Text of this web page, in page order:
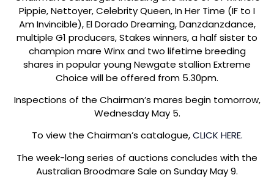
Pippie, Nettoyer, Celebrity Queen, In Her Time (IF to I
Am Invincible), El Dorado Dreaming, Danzdanzdance,
multiple G1 producers, Stakes winners, a half sister to
champion mare Winx and two lifetime breeding
shares in popular young Newgate stallion Extreme
Choice will be offered from 5.30pm.
Inspections of the Chairman’s mares begin tomorrow,
Wednesday May 5.
To view the Chairman’s catalogue,CLICK HERE.
The week-long series of auctions concludes with the
Australian Broodmare Sale on Sunday May 9.